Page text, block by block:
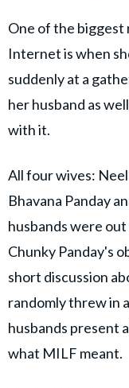
One of the biggest
Internet is when
suddenly at a
her husband as
with it.
All four wives:
Bhavana Panday
husbands were
Chunky Panday's
short discussion
randomly threw in
husbands present
what MILF meant.